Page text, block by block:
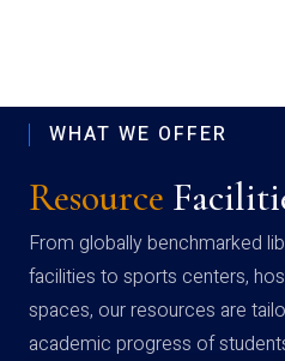
WHAT WE OFFER
Resource
From globally benchmarked
facilities to sports centers,
spaces, our resources are
academic progress of